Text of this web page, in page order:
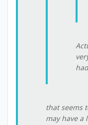
that seems
may have